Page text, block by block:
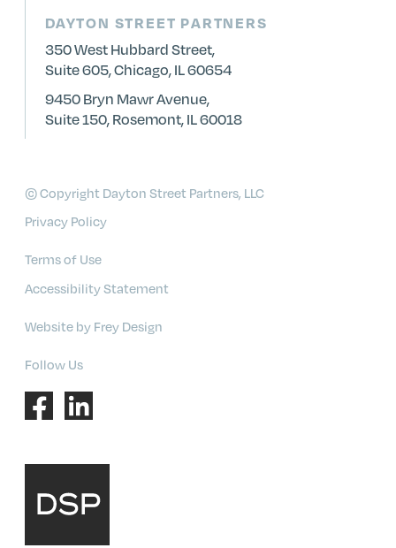
DAYTON STREET PARTNERS
350 West Hubbard Street,
Suite 605, Chicago, IL 60654
9450 Bryn Mawr Avenue,
Suite 150, Rosemont, IL 60018
© Copyright Dayton Street Partners, LLC
Privacy Policy
Terms of Use
Accessibility Statement
Website by Frey Design
Follow Us